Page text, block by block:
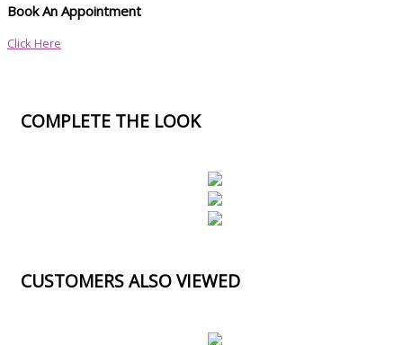
Book An Appointment
Click Here
COMPLETE THE LOOK
CUSTOMERS ALSO VIEWED